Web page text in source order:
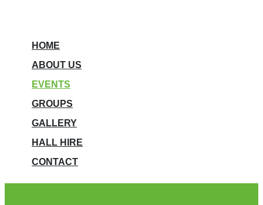
HOME
ABOUT US
EVENTS
GROUPS
GALLERY
HALL HIRE
CONTACT